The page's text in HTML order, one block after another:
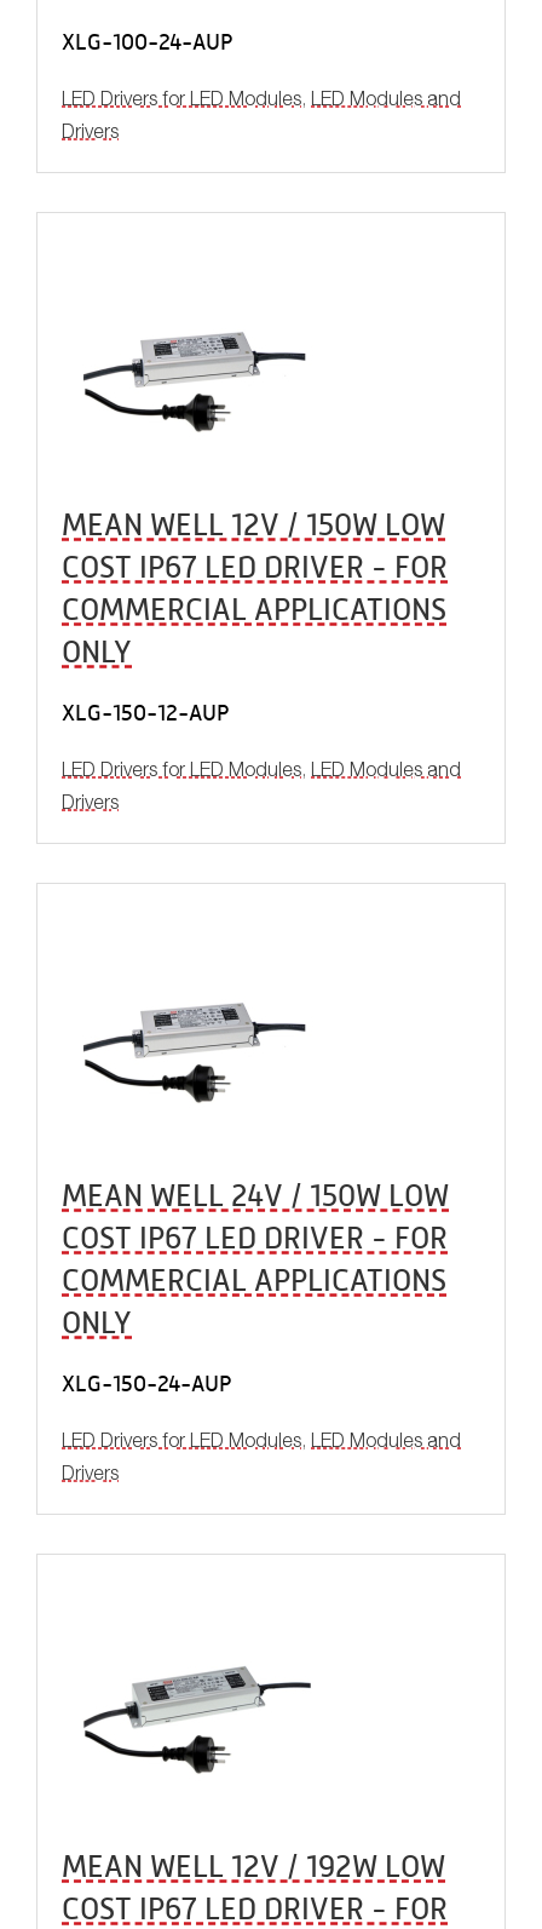
XLG-100-24-AUP
LED Drivers for LED Modules, LED Modules and
Drivers
MEAN WELL 12V / 150W LOW
COST IP67 LED DRIVER - FOR
COMMERCIAL APPLICATIONS
ONLY
XLG-150-12-AUP
LED Drivers for LED Modules, LED Modules and
Drivers
MEAN WELL 24V / 150W LOW
COST IP67 LED DRIVER - FOR
COMMERCIAL APPLICATIONS
ONLY
XLG-150-24-AUP
LED Drivers for LED Modules, LED Modules and
Drivers
MEAN WELL 12V / 192W LOW
COST IP67 LED DRIVER - FOR